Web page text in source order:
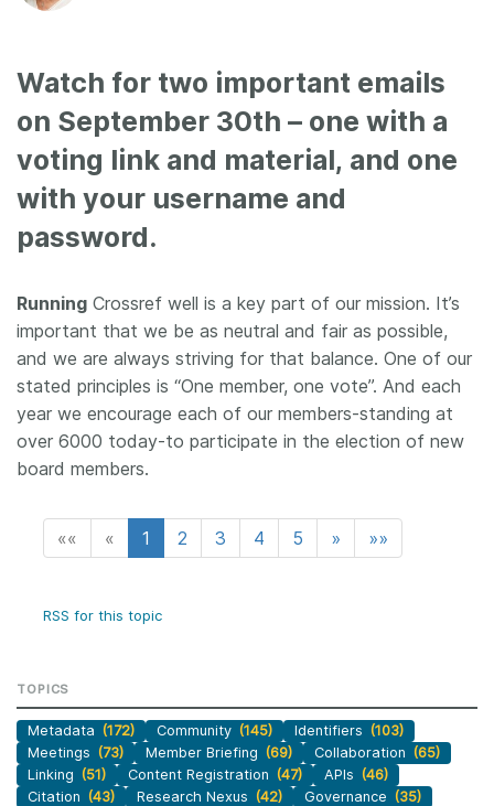
Watch for two important emails
on September 30th – one with a
voting link and material, and one
with your username and
password.
Running Crossref well is a key part of our mission. It’s
important that we be as neutral and fair as possible,
and we are always striving for that balance. One of our
stated principles is “One member, one vote”. And each
year we encourage each of our members-standing at
over 6000 today-to participate in the election of new
board members.
«« « 1 2 3 4 5 » »»
RSS for this topic
TOPICS
Metadata (172) Community (145) Identifiers (103)
Meetings (73) Member Briefing (69) Collaboration (65)
Linking (51) Content Registration (47) APIs (46)
Citation (43) Research Nexus (42) Governance (35)